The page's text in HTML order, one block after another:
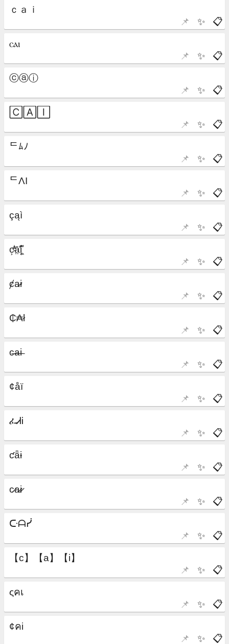
📋
✨
📌
📋
✨
📌
📋
✨
📌
📋
✨
📌
📋
✨
📌
📋
✨
📌
📋
✨
📌
📋
✨
📌
📋
✨
📌
📋
✨
📌
📋
✨
📌
📋
✨
📌
📋
✨
📌
📋
✨
📌
📋
✨
📌
📋
✨
📌
📋
✨
📌
📋
✨
📌
📋
✨
📌